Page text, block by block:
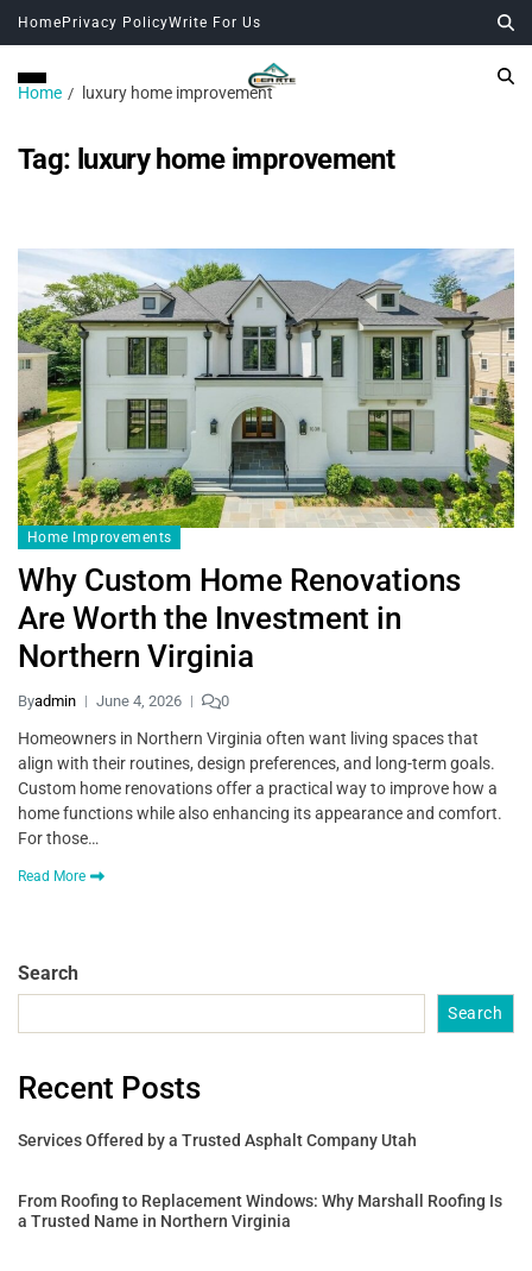
Home Privacy PolicyWrite For Us
Home luxury home improvement
Tag: luxury home improvement
Home Improvements
Why Custom Home Renovations
Are Worth the Investment in
Northern Virginia
Byadmin June 4, 2026 0
Homeowners in Northern Virginia often want living spaces that
align with their routines, design preferences, and long-term goals.
Custom home renovations offer a practical way to improve how a
home functions while also enhancing its appearance and comfort.
For those…
Read More
Search
Search
Recent Posts
Services Offered by a Trusted Asphalt Company Utah
From Roofing to Replacement Windows: Why Marshall Roofing Is
a Trusted Name in Northern Virginia